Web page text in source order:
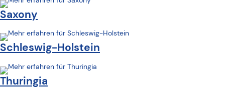
Saxony
Schleswig-Holstein
Thuringia